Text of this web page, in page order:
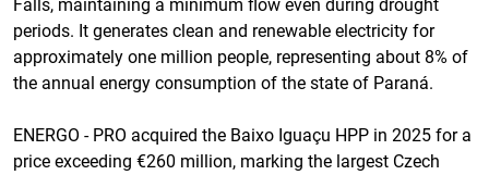
Falls, maintaining a minimum flow even during drought
periods. It generates clean and renewable electricity for
approximately one million people, representing about 8% of
the annual energy consumption of the state of Paraná.
ENERGO - PRO acquired the Baixo Iguaçu HPP in 2025 for a
price exceeding €260 million, marking the largest Czech